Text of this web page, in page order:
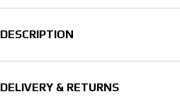
DESCRIPTION
DELIVERY & RETURNS